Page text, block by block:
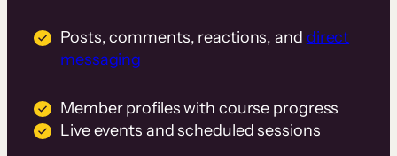
Posts, comments, reactions, and direct
messaging
Member profiles with course progress
Live events and scheduled sessions